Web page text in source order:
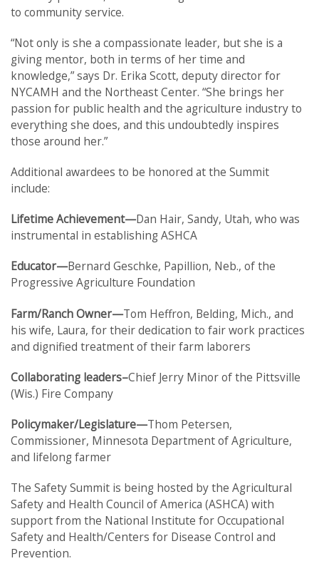
to community service.
“Not only is she a compassionate leader, but she is a
giving mentor, both in terms of her time and
knowledge,” says Dr. Erika Scott, deputy director for
NYCAMH and the Northeast Center. “She brings her
passion for public health and the agriculture industry to
everything she does, and this undoubtedly inspires
those around her.”
Additional awardees to be honored at the Summit
include:
Lifetime Achievement—Dan Hair, Sandy, Utah, who was
instrumental in establishing ASHCA
Educator—Bernard Geschke, Papillion, Neb., of the
Progressive Agriculture Foundation
Farm/Ranch Owner—Tom Heffron, Belding, Mich., and
his wife, Laura, for their dedication to fair work practices
and dignified treatment of their farm laborers
Collaborating leaders–Chief Jerry Minor of the Pittsville
(Wis.) Fire Company
Policymaker/Legislature—Thom Petersen,
Commissioner, Minnesota Department of Agriculture,
and lifelong farmer
The Safety Summit is being hosted by the Agricultural
Safety and Health Council of America (ASHCA) with
support from the National Institute for Occupational
Safety and Health/Centers for Disease Control and
Prevention.